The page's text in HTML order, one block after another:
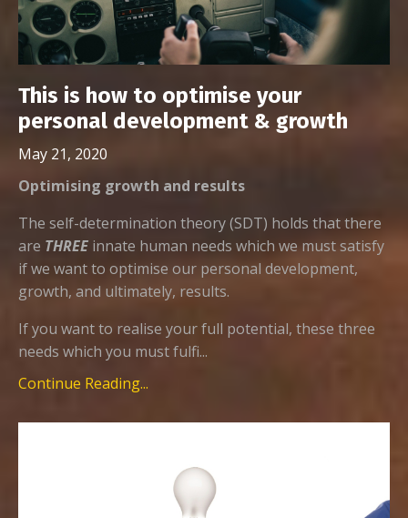
This is how to optimise your
personal development & growth
May 21, 2020
Optimising growth and results
The self-determination theory (SDT) holds that there
are THREE innate human needs which we must satisfy
if we want to optimise our personal development,
growth, and ultimately, results.
If you want to realise your full potential, these three
needs which you must fulfi...
Continue Reading...